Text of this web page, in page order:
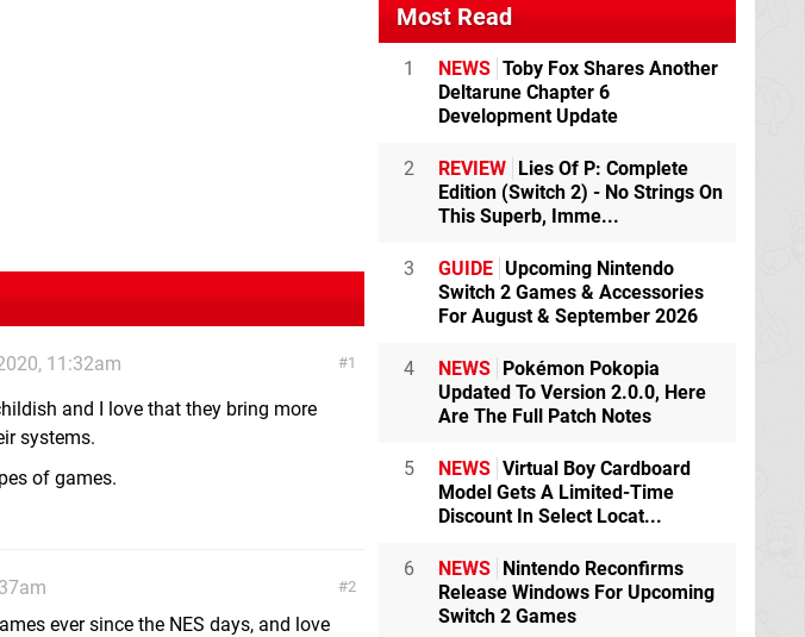
1
11:32am
and I love that they bring more
systems.
of games.
2
ever since the NES days, and love
Most Read
1 NEWS Toby Fox Shares Another
Deltarune Chapter 6
Development Update
2 REVIEW Lies Of P: Complete
Edition (Switch 2) - No Strings On
This Superb, Imme...
3 GUIDE Upcoming Nintendo
Switch 2 Games & Accessories
For August & September 2026
4 NEWS Pokémon Pokopia
Updated To Version 2.0.0, Here
Are The Full Patch Notes
5 NEWS Virtual Boy Cardboard
Model Gets A Limited-Time
Discount In Select Locat...
6 NEWS Nintendo Reconfirms
Release Windows For Upcoming
Switch 2 Games